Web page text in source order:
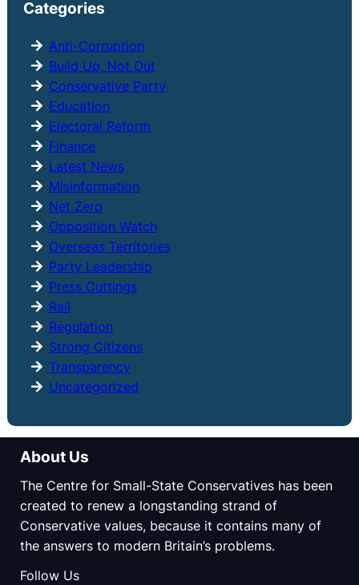
c
Categories
Anti-Corruption
Build Up, Not Out
Conservative Party
Education
Electoral Reform
Finance
Latest News
Misinformation
Net Zero
Opposition Watch
Overseas Territories
Party Leadership
Press Cuttings
Rail
Regulation
Strong Citizens
Transparency
Uncategorized
About Us
The Centre for Small-State Conservatives has been
created to renew a longstanding strand of
Conservative values, because it contains many of
the answers to modern Britain’s problems.
Follow Us